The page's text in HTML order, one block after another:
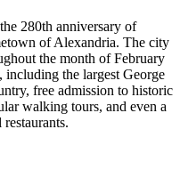
280th anniversary of
of Alexandria. The city
the month of February
including the largest George
free admission to historic
walking tours, and even a